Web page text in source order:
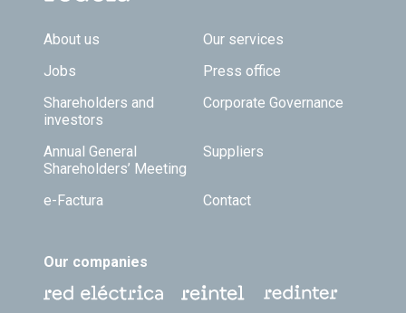
Footer TOP
About us
Our services
Jobs
Press office
Shareholders and
investors
Corporate Governance
Annual General
Shareholders’ Meeting
Suppliers
e-Factura Contact
Our companies